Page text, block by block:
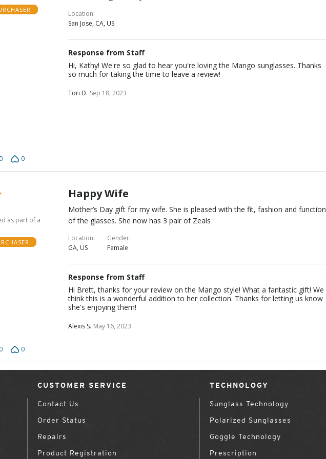
Location
San Jose, CA, US
Response from Staff
Hi, Kathy! We're so glad to hear you're loving the Mango sunglasses. Thanks
so much for taking the time to leave a review!
Tori D. Sep 18, 2023
0 0
as part of a
Happy Wife
Mother’s Day gift for my wife. She is pleased with the fit, fashion and function
of the glasses. She now has 3 pair of Zeals
Location
GA, US
Gender
Female
Response from Staff
Hi Brett, thanks for your review on the Mango style! What a fantastic gift! We
think this is a wonderful addition to her collection. Thanks for letting us know
she's enjoying them!
Alexis S. May 16, 2023
0 0
CUSTOMER SERVICE
Contact Us
Order Status
Repairs
Product Registration
TECHNOLOGY
Sunglass Technology
Polarized Sunglasses
Goggle Technology
Prescription